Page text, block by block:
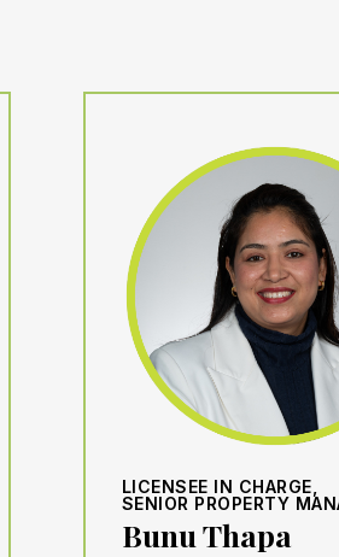
LICENSEE IN CHARGE,
SENIOR PROPERTY
Bunu Thapa